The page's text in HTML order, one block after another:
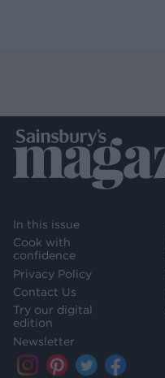
In this issue
Cook with
confidence
Privacy Policy
Contact Us
Try our digital
edition
Newsletter